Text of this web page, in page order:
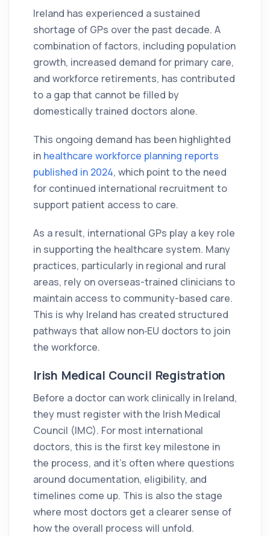
Ireland has experienced a sustained
shortage of GPs over the past decade. A
combination of factors, including population
growth, increased demand for primary care,
and workforce retirements, has contributed
to a gap that cannot be filled by
domestically trained doctors alone.
This ongoing demand has been highlighted
in healthcare workforce planning reports
published in 2024, which point to the need
for continued international recruitment to
support patient access to care.
As a result, international GPs play a key role
in supporting the healthcare system. Many
practices, particularly in regional and rural
areas, rely on overseas-trained clinicians to
maintain access to community-based care.
This is why Ireland has created structured
pathways that allow non‑EU doctors to join
the workforce.
Irish Medical Council Registration
Before a doctor can work clinically in Ireland,
they must register with the Irish Medical
Council (IMC). For most international
doctors, this is the first key milestone in
the process, and it’s often where questions
around documentation, eligibility, and
timelines come up. This is also the stage
where most doctors get a clearer sense of
how the overall process will unfold.